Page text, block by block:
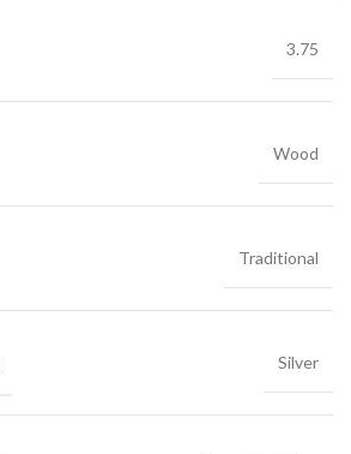
3.75
Wood
Traditional
Silver